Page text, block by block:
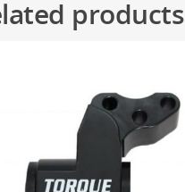
products